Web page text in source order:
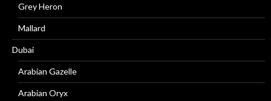
Grey Heron
Mallard
Dubai
Arabian Gazelle
Arabian Oryx